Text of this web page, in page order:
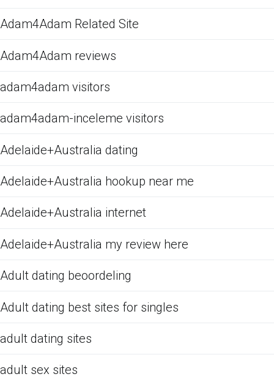
Adam4Adam Related Site
Adam4Adam reviews
adam4adam visitors
adam4adam-inceleme visitors
Adelaide+Australia dating
Adelaide+Australia hookup near me
Adelaide+Australia internet
Adelaide+Australia my review here
Adult dating beoordeling
Adult dating best sites for singles
adult dating sites
adult sex sites